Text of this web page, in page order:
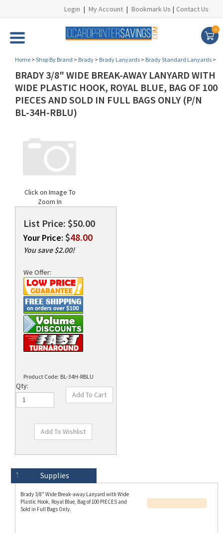
Login | My Account | Bookmark Us | Contact Us
0
Home > Shop By Brand > Brady > Brady Lanyards > Brady Standard Lanyards >
BRADY 3/8" WIDE BREAK-AWAY LANYARD WITH
WIDE PLASTIC HOOK, ROYAL BLUE, BAG OF 100
PIECES AND SOLD IN FULL BAGS ONLY (P/N
BL-34H-RBLU)
Click on Image To
Zoom In
List Price: $50.00
Your Price: $48.00
You save $2.00!
We Offer:
Product Code: BL-34H-RBLU
Qty:
Brady 3/8" Wide Break-away Lanyard with Wide
Sold in Full Bags Only.